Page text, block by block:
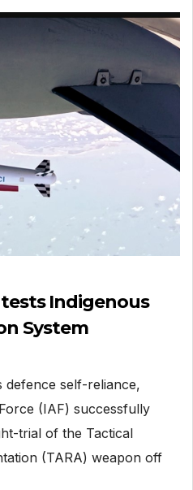
Indigenous
System
defence self-reliance,
(IAF) successfully
trial of the Tactical
(TARA) weapon off